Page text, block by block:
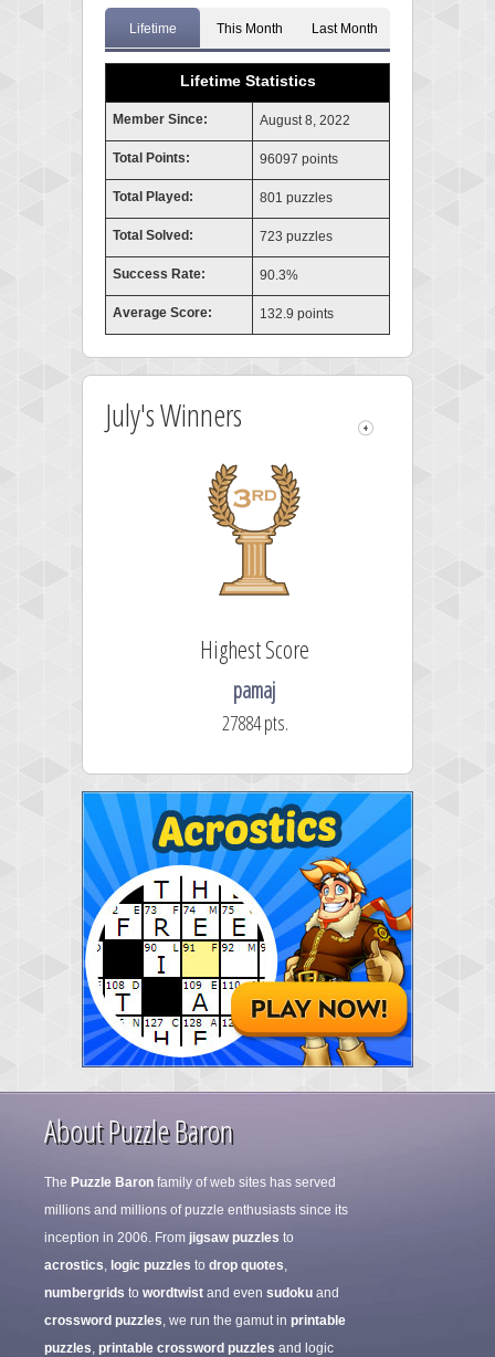
Lifetime This Month Last Month
Lifetime Statistics
Member Since: August 8, 2022
Total Points: 96097 points
Total Played: 801 puzzles
Total Solved: 723 puzzles
Success Rate: 90.3%
Average Score: 132.9 points
July's Winners
Highest Score
pamaj
27884 pts.
About Puzzle Baron
The Puzzle Baron family of web sites has served
millions and millions of puzzle enthusiasts since its
inception in 2006. From jigsaw puzzles to
acrostics, logic puzzles to drop quotes,
numbergrids to wordtwist and even sudoku and
crossword puzzles, we run the gamut in printable
puzzles, printable crossword puzzles and logic